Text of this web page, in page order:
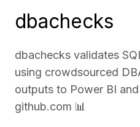
dbachecks
dbachecks validates
using crowdsourced
outputs to Power BI
github.com 📊